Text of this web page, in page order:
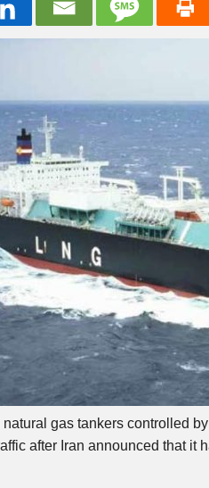
gas tankers controlled
after Iran announced that it